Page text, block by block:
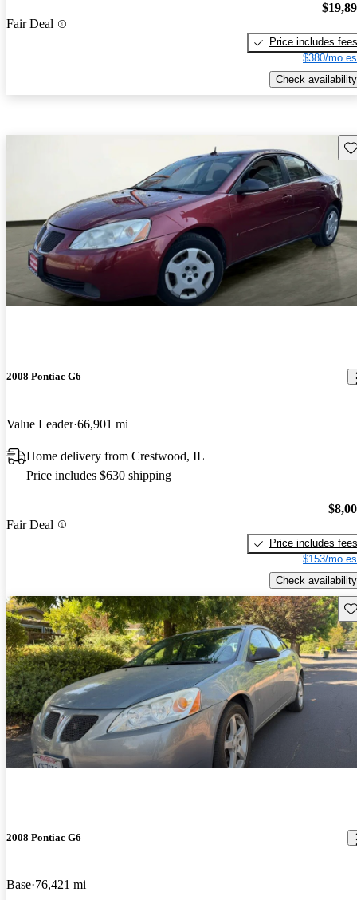
Fair Deal
Price includes fees
$380/mo
Check availability
2008 Pontiac G6
Value Leader 66,901 mi
Home delivery from Crestwood, IL
Price includes $630 shipping
Fair Deal
Price includes fees
$153/mo
Check availability
2008 Pontiac G6
Base 76,421 mi